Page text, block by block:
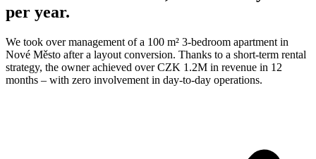
per year.
We took over management of a 100 m² 3-bedroom apartment in
Nové Město after a layout conversion. Thanks to a short-term rental
strategy, the owner achieved over CZK 1.2M in revenue in 12
months – with zero involvement in day-to-day operations.